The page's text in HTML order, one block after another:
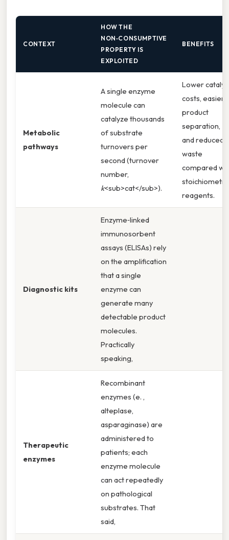
CONTEXT
HOW THE
NON‑CONSUMPTIVE
PROPERTY IS
EXPLOITED
BENEFITS
Metabolic
pathways
A single enzyme
molecule can
catalyze thousands
of substrate
turnovers per
second (turnover
number,
k<sub>cat</sub>).
Lower
costs, easier
product
separation,
and reduced
waste
compared
reagents.
Diagnostic kits
Enzyme‑linked
immunosorbent
assays (ELISAs) rely
on the amplification
that a single
enzyme can
generate many
detectable product
molecules.
Practically
speaking,
Therapeutic
enzymes
Recombinant
enzymes (e. ,
alteplase,
asparaginase) are
administered to
patients; each
enzyme molecule
can act repeatedly
on pathological
substrates. That
said,